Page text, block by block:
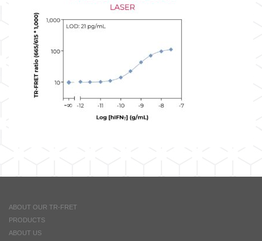
ABOUT OUR TR-FRET
PRODUCTS
ABOUT US